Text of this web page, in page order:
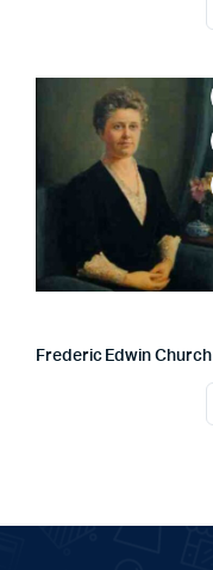
Frederic Edwin Church